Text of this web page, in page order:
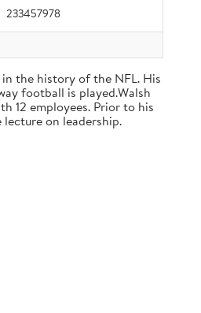
233457978
the history of the NFL. His
football is played.Walsh
12 employees. Prior to his
on leadership.